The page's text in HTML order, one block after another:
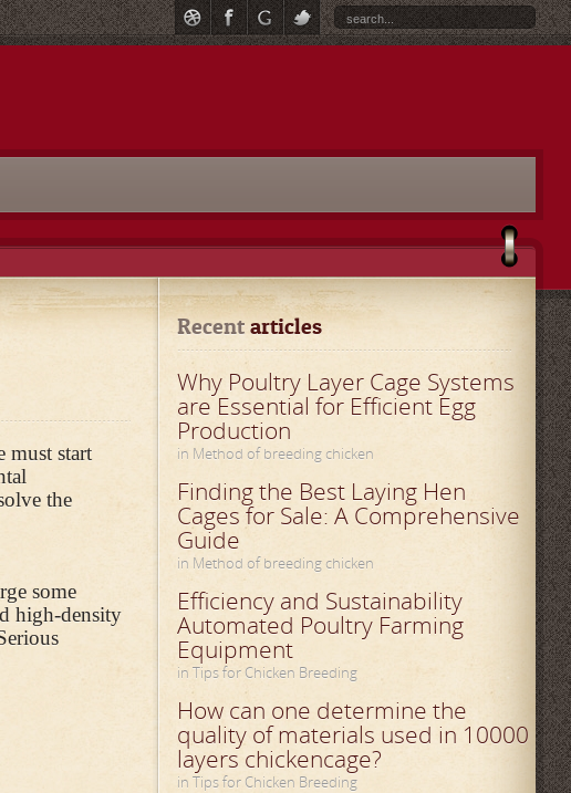
must start
the
some
high-density
Recent articles
Why Poultry Layer Cage Systems
are Essential for Efficient Egg
Production
in Method of breeding chicken
Finding the Best Laying Hen
Cages for Sale: A Comprehensive
Guide
in Method of breeding chicken
Efficiency and Sustainability
Automated Poultry Farming
Equipment
in Tips for Chicken Breeding
How can one determine the
quality of materials used in 10000
layers chickencage?
in Tips for Chicken Breeding